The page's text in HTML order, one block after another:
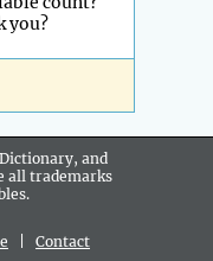
you?
and
all trademarks
Contact